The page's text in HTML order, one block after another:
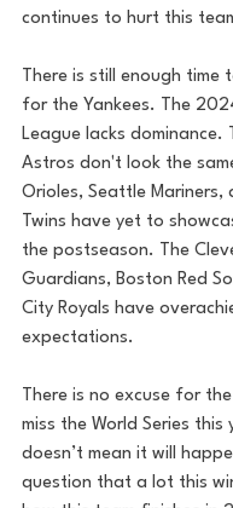
continues to hurt this
There is still enough time
for the Yankees. The
League lacks dominance.
Astros don't look the
Orioles, Seattle Mariners,
Twins have yet to
the postseason. The
Guardians, Boston Red
City Royals have
expectations.
There is no excuse for
miss the World Series
doesn’t mean it will
question that a lot this